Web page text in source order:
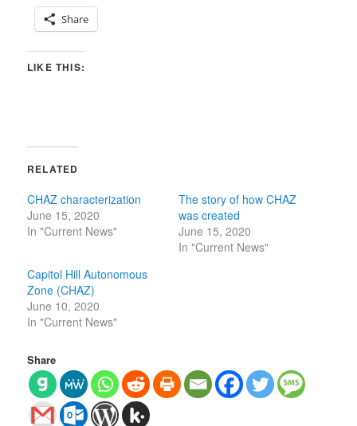
Share
LIKE THIS:
RELATED
CHAZ characterization
June 15, 2020
In "Current News"
The story of how CHAZ
was created
June 15, 2020
In "Current News"
Capitol Hill Autonomous
Zone (CHAZ)
June 10, 2020
In "Current News"
Share